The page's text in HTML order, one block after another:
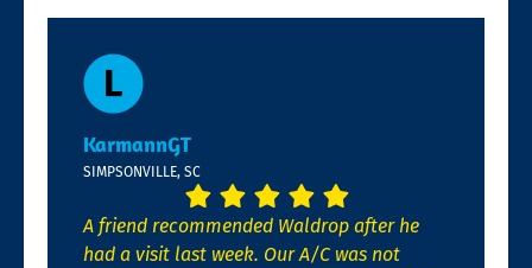
KarmannGT
SIMPSONVILLE, SC
A friend recommended Waldrop after he
had a visit last week. Our A/C was not